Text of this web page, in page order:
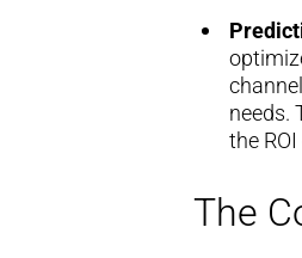
needs.
the
The